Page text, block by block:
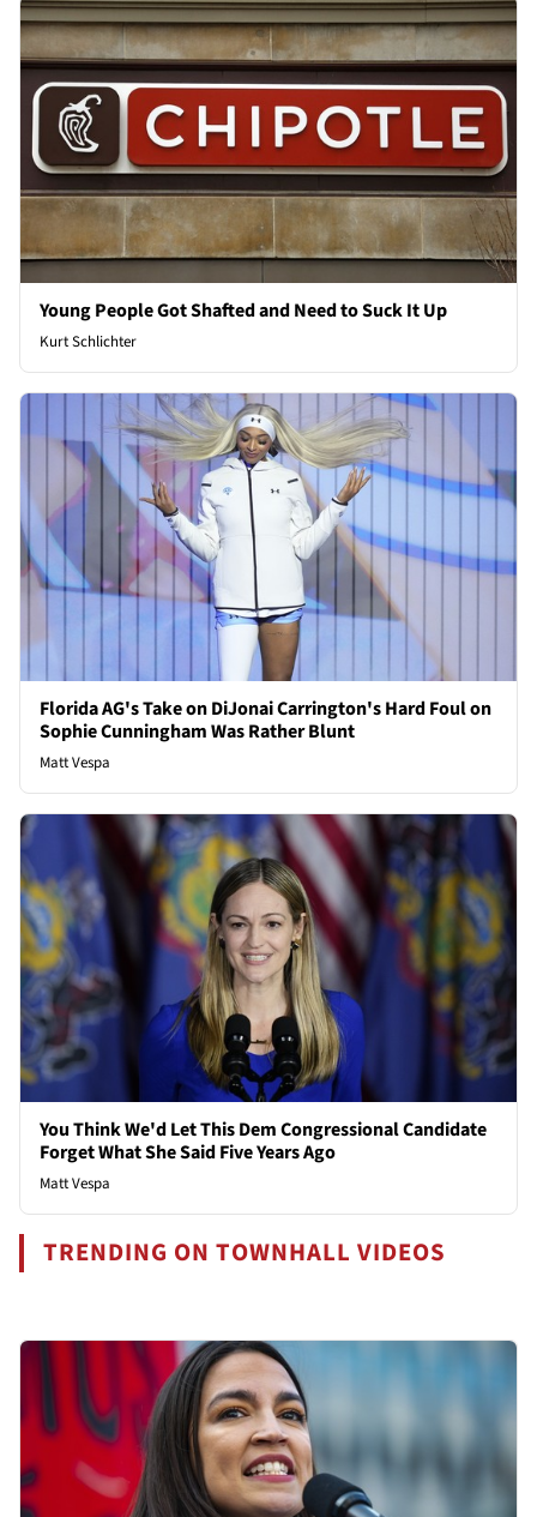
Young People Got Shafted and Need to Suck It Up
Kurt Schlichter
Florida AG's Take on DiJonai Carrington's Hard Foul on
Sophie Cunningham Was Rather Blunt
Matt Vespa
You Think We'd Let This Dem Congressional Candidate
Forget What She Said Five Years Ago
Matt Vespa
TRENDING ON TOWNHALL VIDEOS